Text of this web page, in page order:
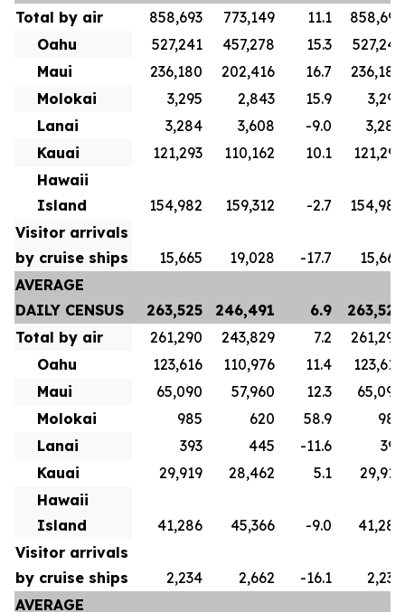
Total by air
858,693 773,149 11.1
858,693
Oahu
527,241 457,278 15.3
527,241
Maui
236,180 202,416 16.7
236,180
Molokai
3,295 2,843 15.9
3,295
Lanai
3,284 3,608 -9.0
3,284
Kauai
121,293 110,162 10.1
121,293
Hawaii
Island
154,982 159,312 -2.7
154,982
Visitor arrivals
by cruise ships
15,665 19,028 -17.7
15,665
AVERAGE
DAILY CENSUS
263,525 246,491 6.9
263,525
Total by air
261,290 243,829 7.2
261,290
Oahu
123,616 110,976 11.4
123,616
Maui
65,090 57,960 12.3
65,090
Molokai
985 620 58.9
985
Lanai
393 445 -11.6
393
Kauai
29,919 28,462 5.1
29,919
Hawaii
Island
41,286 45,366 -9.0
41,286
Visitor arrivals
by cruise ships
2,234 2,662 -16.1
2,234
AVERAGE